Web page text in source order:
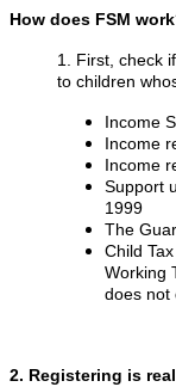
How does FSM
1. First, check
to children
Income
Income
Income
Support
1999
The
Child
Working
does not
2. Registering is